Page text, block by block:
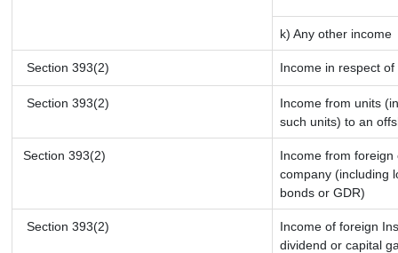
k) Any other income
Section 393(2) Income in respect
Section 393(2)
Income from units
such units) to an
Section 393(2)
Income from
company (including
bonds or GDR)
Section 393(2)
Income of foreign
dividend or capital